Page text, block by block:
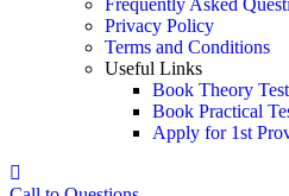
Frequently Asked
Privacy Policy
Terms and Conditions
Useful Links
Book Theory Test
Book Practical
Apply for 1st